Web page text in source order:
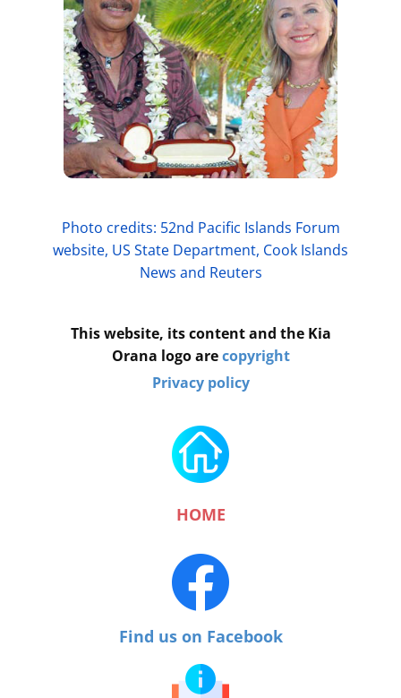
Photo credits: 52nd Pacific Islands Forum
website, US State Department, Cook Islands
News and Reuters
This website, its content and the Kia
Orana logo arecopyright
Privacy policy
HOME
Find us on Facebook